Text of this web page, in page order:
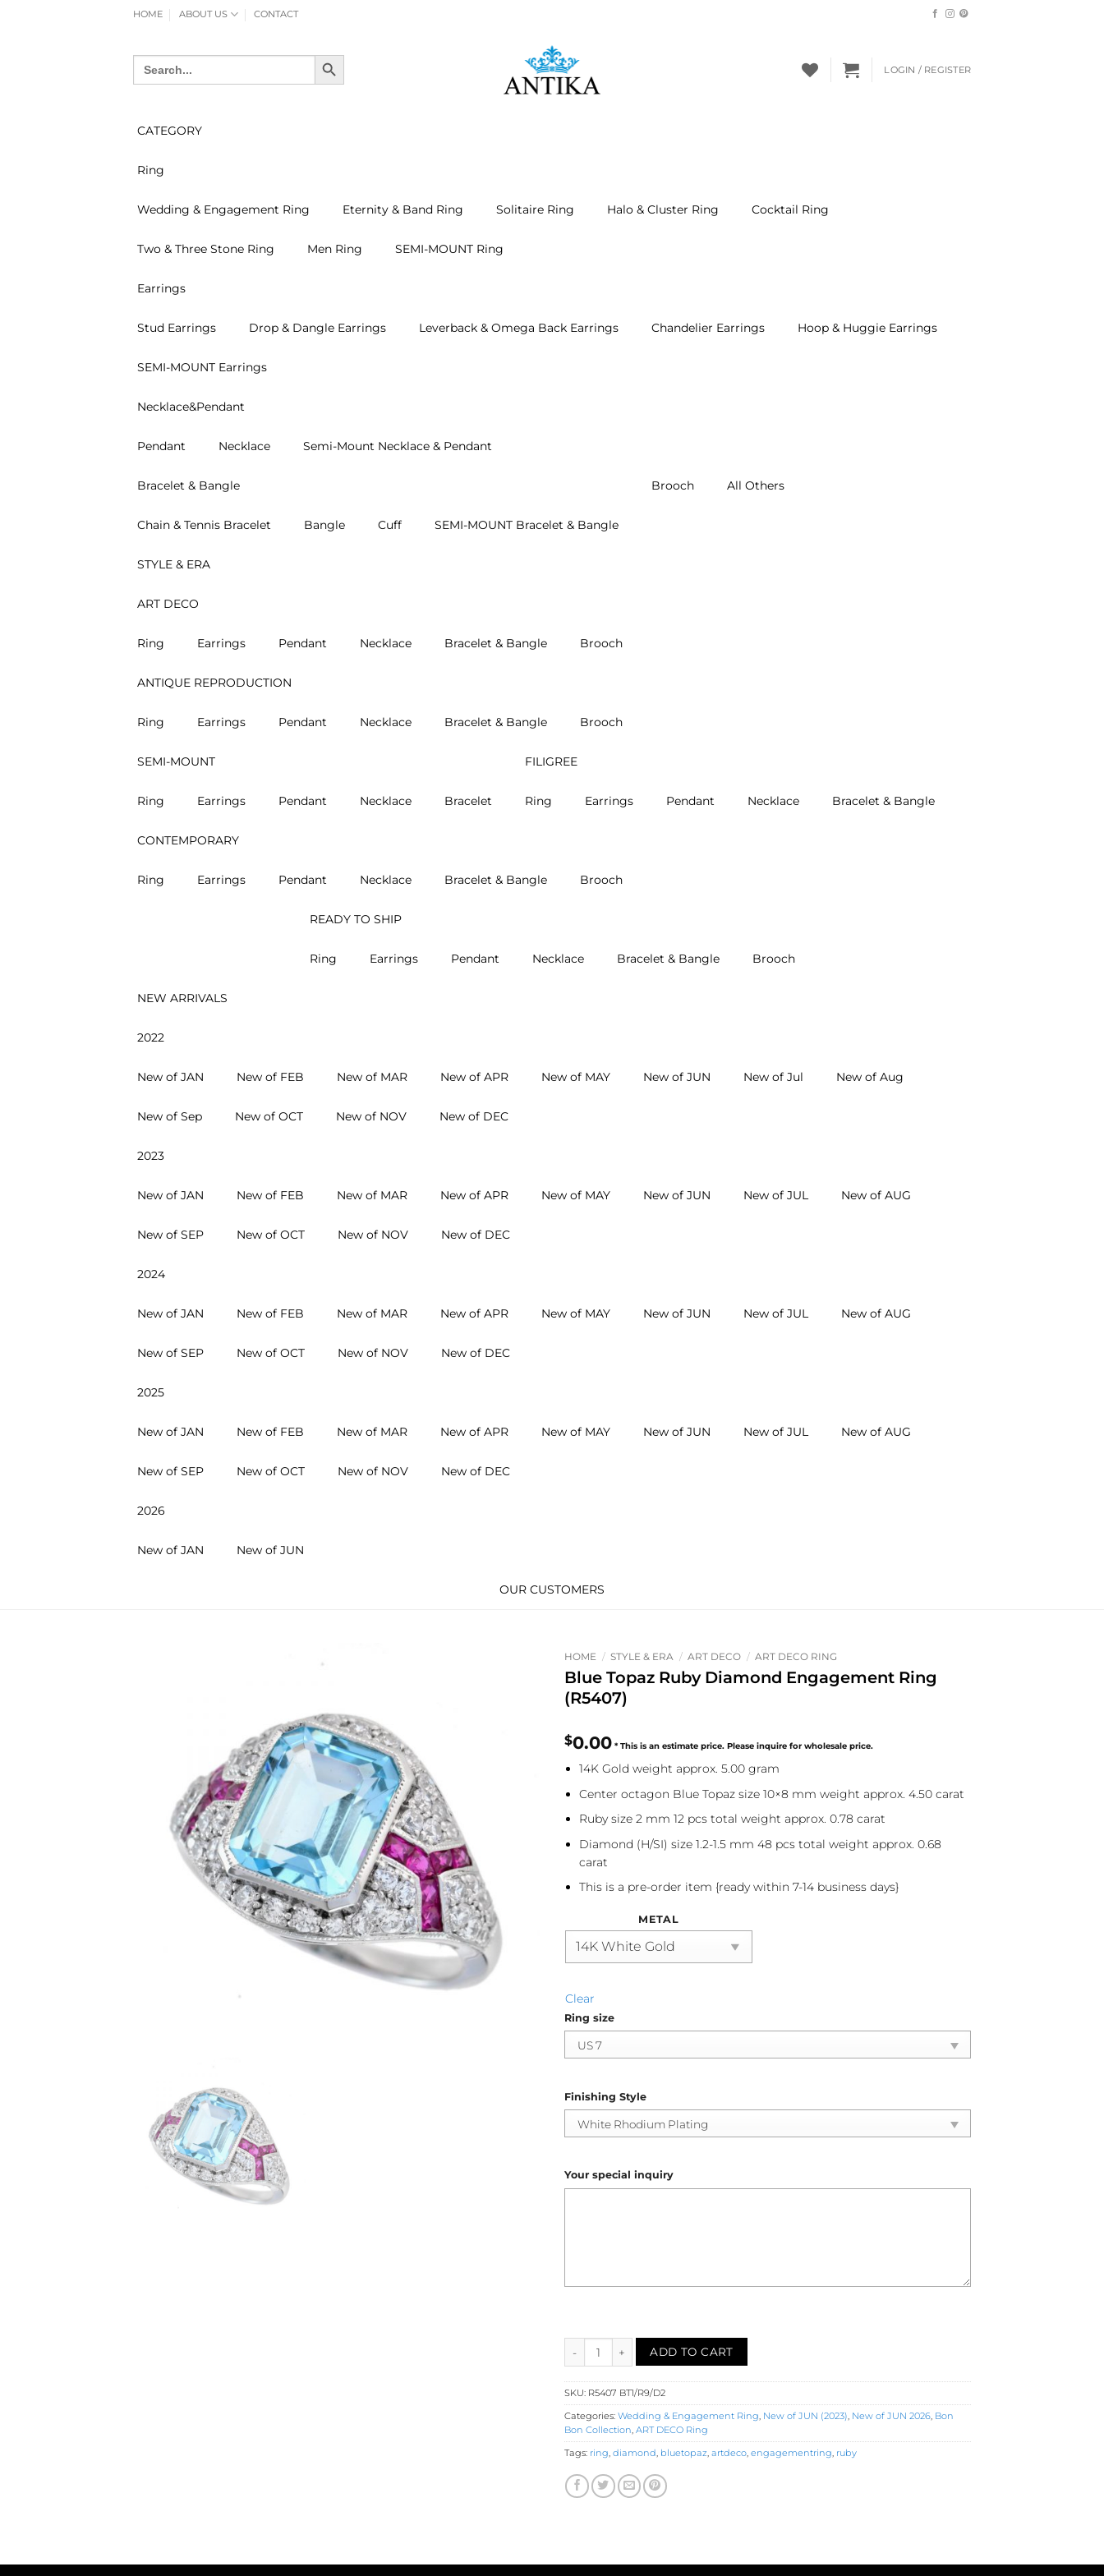
HOME ABOUT US CONTACT
Search
for:
SEARCH BUTTON
LOGIN / REGISTER
CATEGORY
Ring
Wedding & Engagement Ring Eternity & Band Ring Solitaire Ring Halo & Cluster Ring Cocktail Ring
Two & Three Stone Ring Men Ring SEMI-MOUNT Ring
Earrings
Stud Earrings Drop & Dangle Earrings Leverback & Omega Back Earrings Chandelier Earrings Hoop & Huggie Earrings
SEMI-MOUNT Earrings
Necklace&Pendant
Pendant Necklace Semi-Mount Necklace & Pendant
Bracelet & Bangle
Chain & Tennis Bracelet Bangle Cuff SEMI-MOUNT Bracelet & Bangle
Brooch All Others
STYLE & ERA
ART DECO
Ring Earrings Pendant Necklace Bracelet & Bangle Brooch
ANTIQUE REPRODUCTION
Ring Earrings Pendant Necklace Bracelet & Bangle Brooch
SEMI-MOUNT
Ring Earrings Pendant Necklace Bracelet
FILIGREE
Ring Earrings Pendant Necklace Bracelet & Bangle
CONTEMPORARY
Ring Earrings Pendant Necklace Bracelet & Bangle Brooch
READY TO SHIP
Ring Earrings Pendant Necklace Bracelet & Bangle Brooch
NEW ARRIVALS
2022
New of JAN New of FEB New of MAR New of APR New of MAY New of JUN New of Jul New of Aug
New of Sep New of OCT New of NOV New of DEC
2023
New of JAN New of FEB New of MAR New of APR New of MAY New of JUN New of JUL New of AUG
New of SEP New of OCT New of NOV New of DEC
2024
New of JAN New of FEB New of MAR New of APR New of MAY New of JUN New of JUL New of AUG
New of SEP New of OCT New of NOV New of DEC
2025
New of JAN New of FEB New of MAR New of APR New of MAY New of JUN New of JUL New of AUG
New of SEP New of OCT New of NOV New of DEC
2026
New of JAN New of JUN
OUR CUSTOMERS
HOME / STYLE & ERA / ART DECO / ART DECO RING
Blue Topaz Ruby Diamond Engagement Ring
(R5407)
$0.00
14K Gold weight approx. 5.00 gram
Center octagon Blue Topaz size 10×8 mm weight approx. 4.50 carat
Ruby size 2 mm 12 pcs total weight approx. 0.78 carat
Diamond (H/SI) size 1.2-1.5 mm 48 pcs total weight approx. 0.68
carat
This is a pre-order item {ready within 7-14 business days}
METAL
Clear
Ring size
Finishing Style
Your special inquiry
Blue Topaz Ruby Diamond Engagement Ring (R5407) quantity
ADD TO CART
SKU: R5407 BT1/R9/D2
Categories: Wedding & Engagement Ring, New of JUN (2023), New of JUN 2026, Bon
Bon Collection, ART DECO Ring
Tags: ring, diamond, bluetopaz, artdeco, engagementring, ruby